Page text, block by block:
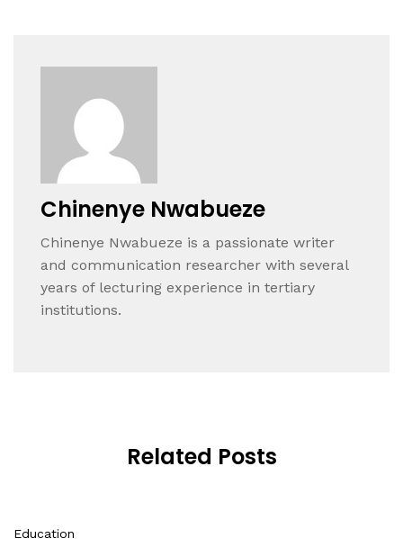
Chinenye Nwabueze
Chinenye Nwabueze is a passionate writer
and communication researcher with several
years of lecturing experience in tertiary
institutions.
Related Posts
Education